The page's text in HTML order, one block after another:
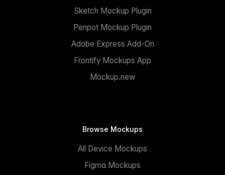
Sketch Mockup Plugin
Penpot Mockup Plugin
Adobe Express Add-On
Frontify Mockups App
Mockup.new
Browse Mockups
All Device Mockups
Figma Mockups